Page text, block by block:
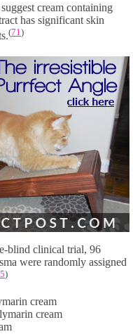
cream containing
has significant skin
(71 )
blind clinical trial, 96
were randomly assigned
)
cream
cream